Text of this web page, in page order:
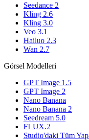
Seedance 2
Kling 2.6
Kling 3.0
Veo 3.1
Hailuo 2.3
Wan 2.7
Görsel Modelleri
GPT Image 1.5
GPT Image 2
Nano Banana
Nano Banana 2
Seedream 5.0
FLUX.2
Studio'daki Tüm